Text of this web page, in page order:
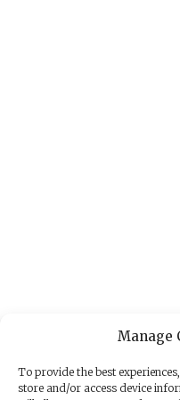
Manage
To provide the best
store and/or access device